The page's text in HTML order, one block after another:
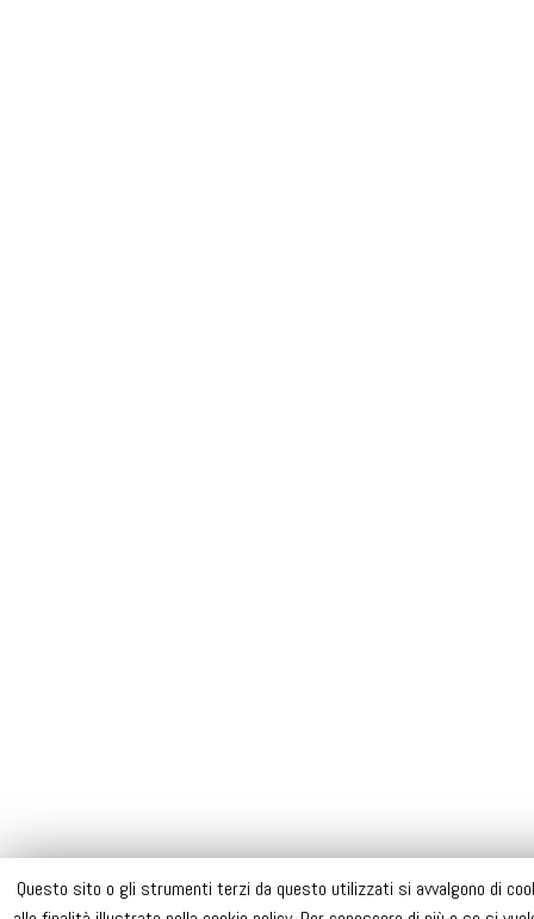
Questo sito o gli strumenti terzi da questo utilizzati si avvalgono di